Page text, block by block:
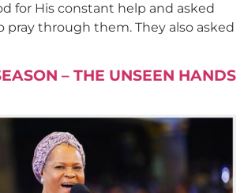
for His constant help and asked
pray through them. They also asked
– THE UNSEEN HANDS